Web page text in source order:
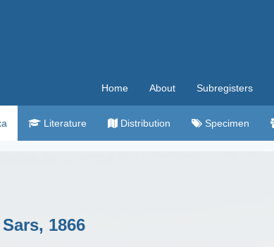
Home About Subregisters
Literature Distribution Specimen
1866